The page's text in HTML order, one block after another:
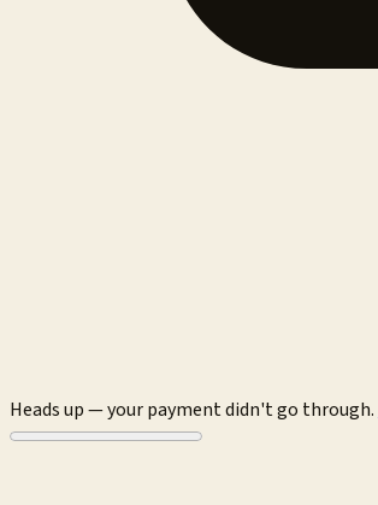
Heads up — your payment didn't go through.